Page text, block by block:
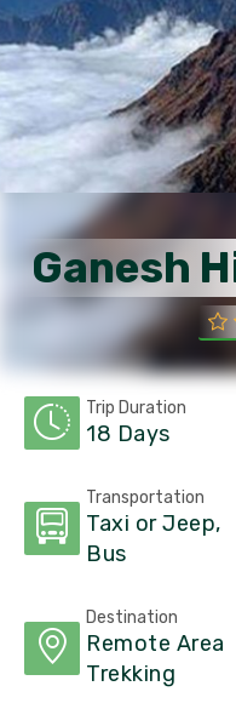
Ganesh
Trip Duration
18 Days
Transportation
Taxi or Jeep,
Bus
Destination
Remote Area
Trekking